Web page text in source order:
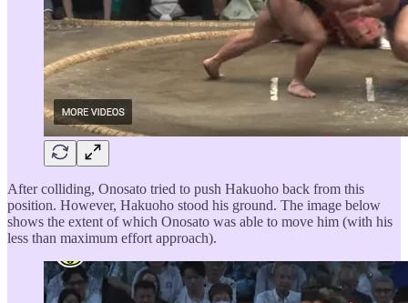
After colliding, Onosato tried to push Hakuoho back from this
position. However, Hakuoho stood his ground. The image below
shows the extent of which Onosato was able to move him (with his
less than maximum effort approach).